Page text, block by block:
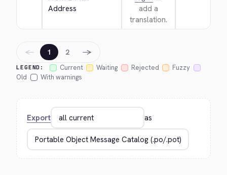
Address
add a
translation.
LEGEND: Current Waiting Rejected
Fuzzy
Old
With warnings
← 1 2 →
Export as